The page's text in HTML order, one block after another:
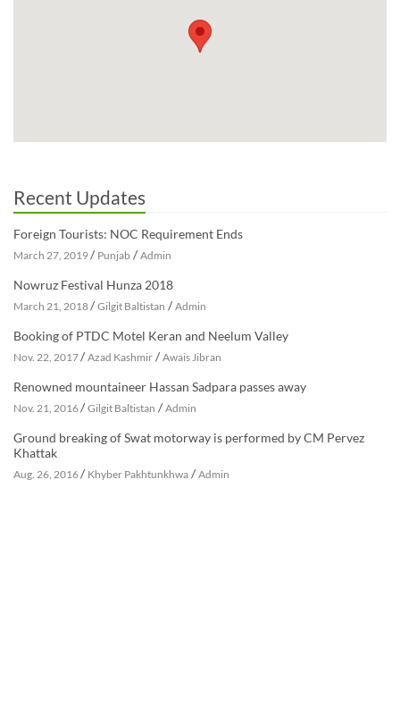
Recent Updates
Foreign Tourists: NOC Requirement Ends
March 27, 2019/ Punjab / Admin
Nowruz Festival Hunza 2018
March 21, 2018/ Gilgit Baltistan / Admin
Booking of PTDC Motel Keran and Neelum Valley
Nov. 22, 2017/ Azad Kashmir / Awais Jibran
Renowned mountaineer Hassan Sadpara passes away
Nov. 21, 2016/ Gilgit Baltistan / Admin
Ground breaking of Swat motorway is performed by CM Pervez
Khattak
Aug. 26, 2016/ Khyber Pakhtunkhwa / Admin